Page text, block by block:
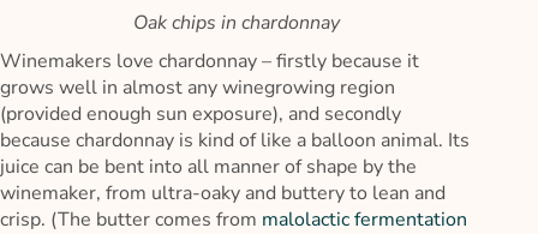
Oak chips in chardonnay
Winemakers love chardonnay – firstly because it
grows well in almost any winegrowing region
(provided enough sun exposure), and secondly
because chardonnay is kind of like a balloon animal. Its
juice can be bent into all manner of shape by the
winemaker, from ultra-oaky and buttery to lean and
crisp. (The butter comes from malolactic fermentation